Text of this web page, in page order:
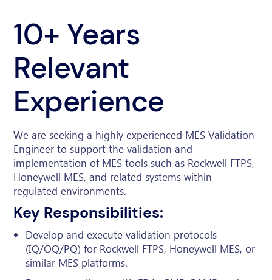
10+ Years
Relevant
Experience
We are seeking a highly experienced MES Validation
Engineer to support the validation and
implementation of MES tools such as Rockwell FTPS,
Honeywell MES, and related systems within
regulated environments.
Key Responsibilities:
Develop and execute validation protocols
(IQ/OQ/PQ) for Rockwell FTPS, Honeywell MES, or
similar MES platforms.